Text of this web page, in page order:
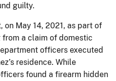
guilty.
May 14, 2021, as part of
a claim of domestic
officers executed
residence. While
found a firearm hidden